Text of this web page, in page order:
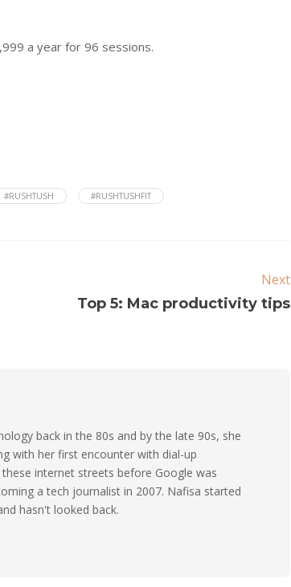
a year for 96 sessions.
#RUSHTUSH #RUSHTUSHFIT
Next
Top 5: Mac productivity tips
back in the 80s and by the late 90s, she
with her first encounter with dial-up
internet streets before Google was
a tech journalist in 2007. Nafisa started
hasn't looked back.